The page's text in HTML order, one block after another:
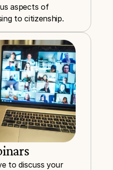
aspects of
to citizenship.
to discuss your